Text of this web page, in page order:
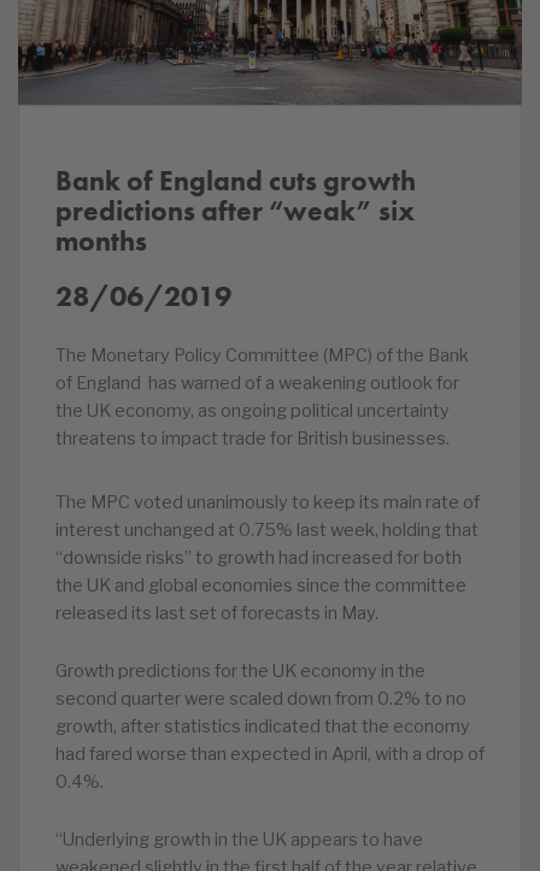
Bank of England cuts growth
predictions after “weak” six
months
28/06/2019
The Monetary Policy Committee (MPC) of the Bank
of England has warned of a weakening outlook for
the UK economy, as ongoing political uncertainty
threatens to impact trade for British businesses.
The MPC voted unanimously to keep its main rate of
interest unchanged at 0.75% last week, holding that
“downside risks” to growth had increased for both
the UK and global economies since the committee
released its last set of forecasts in May.
Growth predictions for the UK economy in the
second quarter were scaled down from 0.2% to no
growth, after statistics indicated that the economy
had fared worse than expected in April, with a drop of
0.4%.
“Underlying growth in the UK appears to have